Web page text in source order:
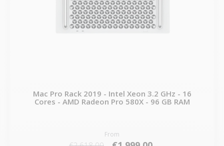
Mac Pro Rack 2019 - Intel Xeon 3.2 GHz - 16
Cores - AMD Radeon Pro 580X - 96 GB RAM
From